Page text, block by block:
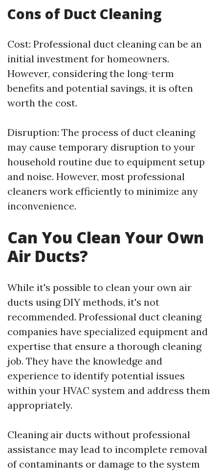
Cons of Duct Cleaning
Cost: Professional duct cleaning can be an
initial investment for homeowners.
However, considering the long-term
benefits and potential savings, it is often
worth the cost.
Disruption: The process of duct cleaning
may cause temporary disruption to your
household routine due to equipment setup
and noise. However, most professional
cleaners work efficiently to minimize any
inconvenience.
Can You Clean Your Own
Air Ducts?
While it's possible to clean your own air
ducts using DIY methods, it's not
recommended. Professional duct cleaning
companies have specialized equipment and
expertise that ensure a thorough cleaning
job. They have the knowledge and
experience to identify potential issues
within your HVAC system and address them
appropriately.
Cleaning air ducts without professional
assistance may lead to incomplete removal
of contaminants or damage to the system